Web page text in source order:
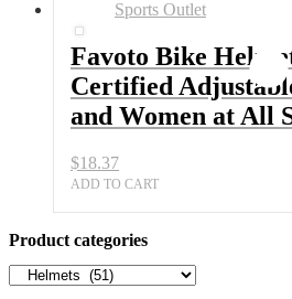
Favoto Bike
Certified
and Women at All
$18.37
ADD TO CART
Product categories